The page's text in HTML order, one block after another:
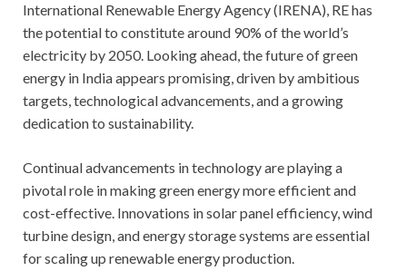
International Renewable Energy Agency (IRENA), RE has
the potential to constitute around 90% of the world’s
electricity by 2050. Looking ahead, the future of green
energy in India appears promising, driven by ambitious
targets, technological advancements, and a growing
dedication to sustainability.
Continual advancements in technology are playing a
pivotal role in making green energy more efficient and
cost-effective. Innovations in solar panel efficiency, wind
turbine design, and energy storage systems are essential
for scaling up renewable energy production.